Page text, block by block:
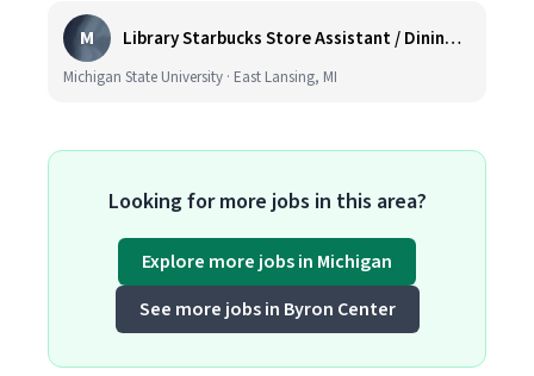
M Library Starbucks Store Assistant / Dining Service Worker I
Michigan State University · East Lansing, MI
Looking for more jobs in this area?
Explore more jobs in Michigan
See more jobs in Byron Center